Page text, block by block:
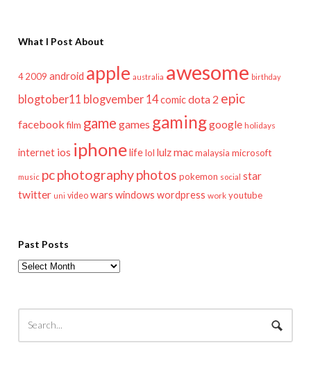
What I Post About
4 2009 android apple australia awesome birthday
blogtober11 blogvember 14comicdota 2 epic
facebook film game games gaminggoogle holidays
internet ios iphonelifelol lulzmac malaysia microsoft
music pcphotographyphotos pokemon social star
twitter uni video wars windows wordpress work youtube
Past Posts
Past